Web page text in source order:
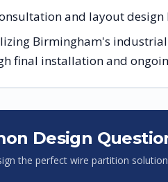
and layout
Birmingham's
final installation and
Design
the perfect wire partition